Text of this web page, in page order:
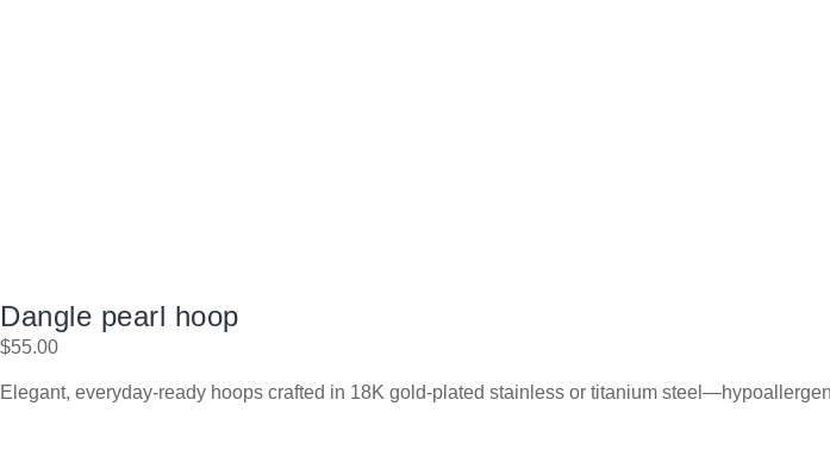
Dangle pearl hoop
$55.00
Elegant, everyday-ready hoops crafted in 18K gold-plated stainless or titanium